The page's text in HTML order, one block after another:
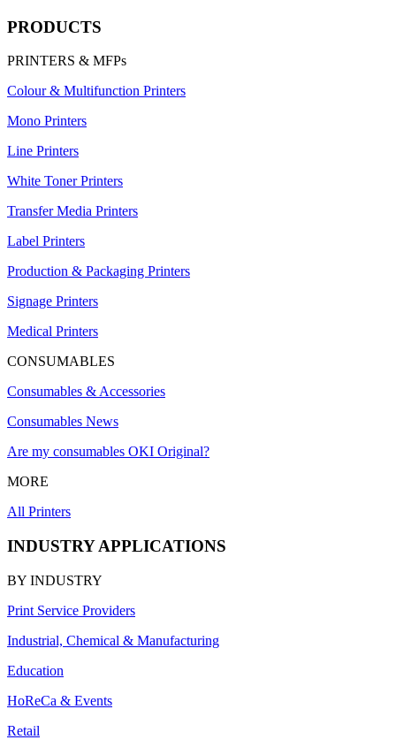
PRODUCTS
PRINTERS & MFPs
Colour & Multifunction Printers
Mono Printers
Line Printers
White Toner Printers
Transfer Media Printers
Label Printers
Production & Packaging Printers
Signage Printers
Medical Printers
CONSUMABLES
Consumables & Accessories
Consumables News
Are my consumables OKI Original?
MORE
All Printers
INDUSTRY APPLICATIONS
BY INDUSTRY
Print Service Providers
Industrial, Chemical & Manufacturing
Education
HoReCa & Events
Retail